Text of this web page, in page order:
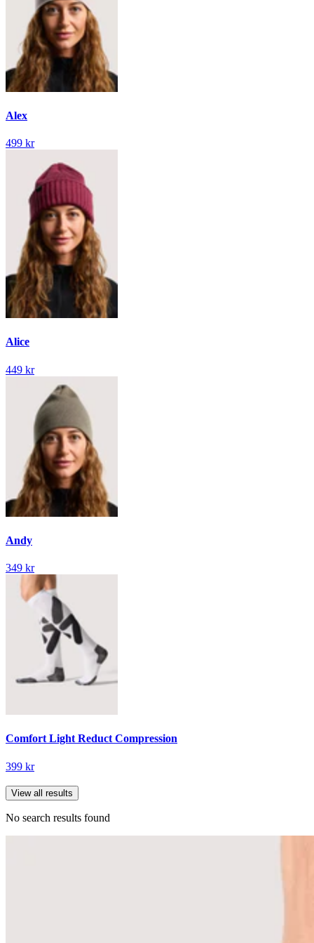
Alex
499 kr
Alice
449 kr
Andy
349 kr
Comfort Light Reduct Compression
399 kr
View all results
No search results found